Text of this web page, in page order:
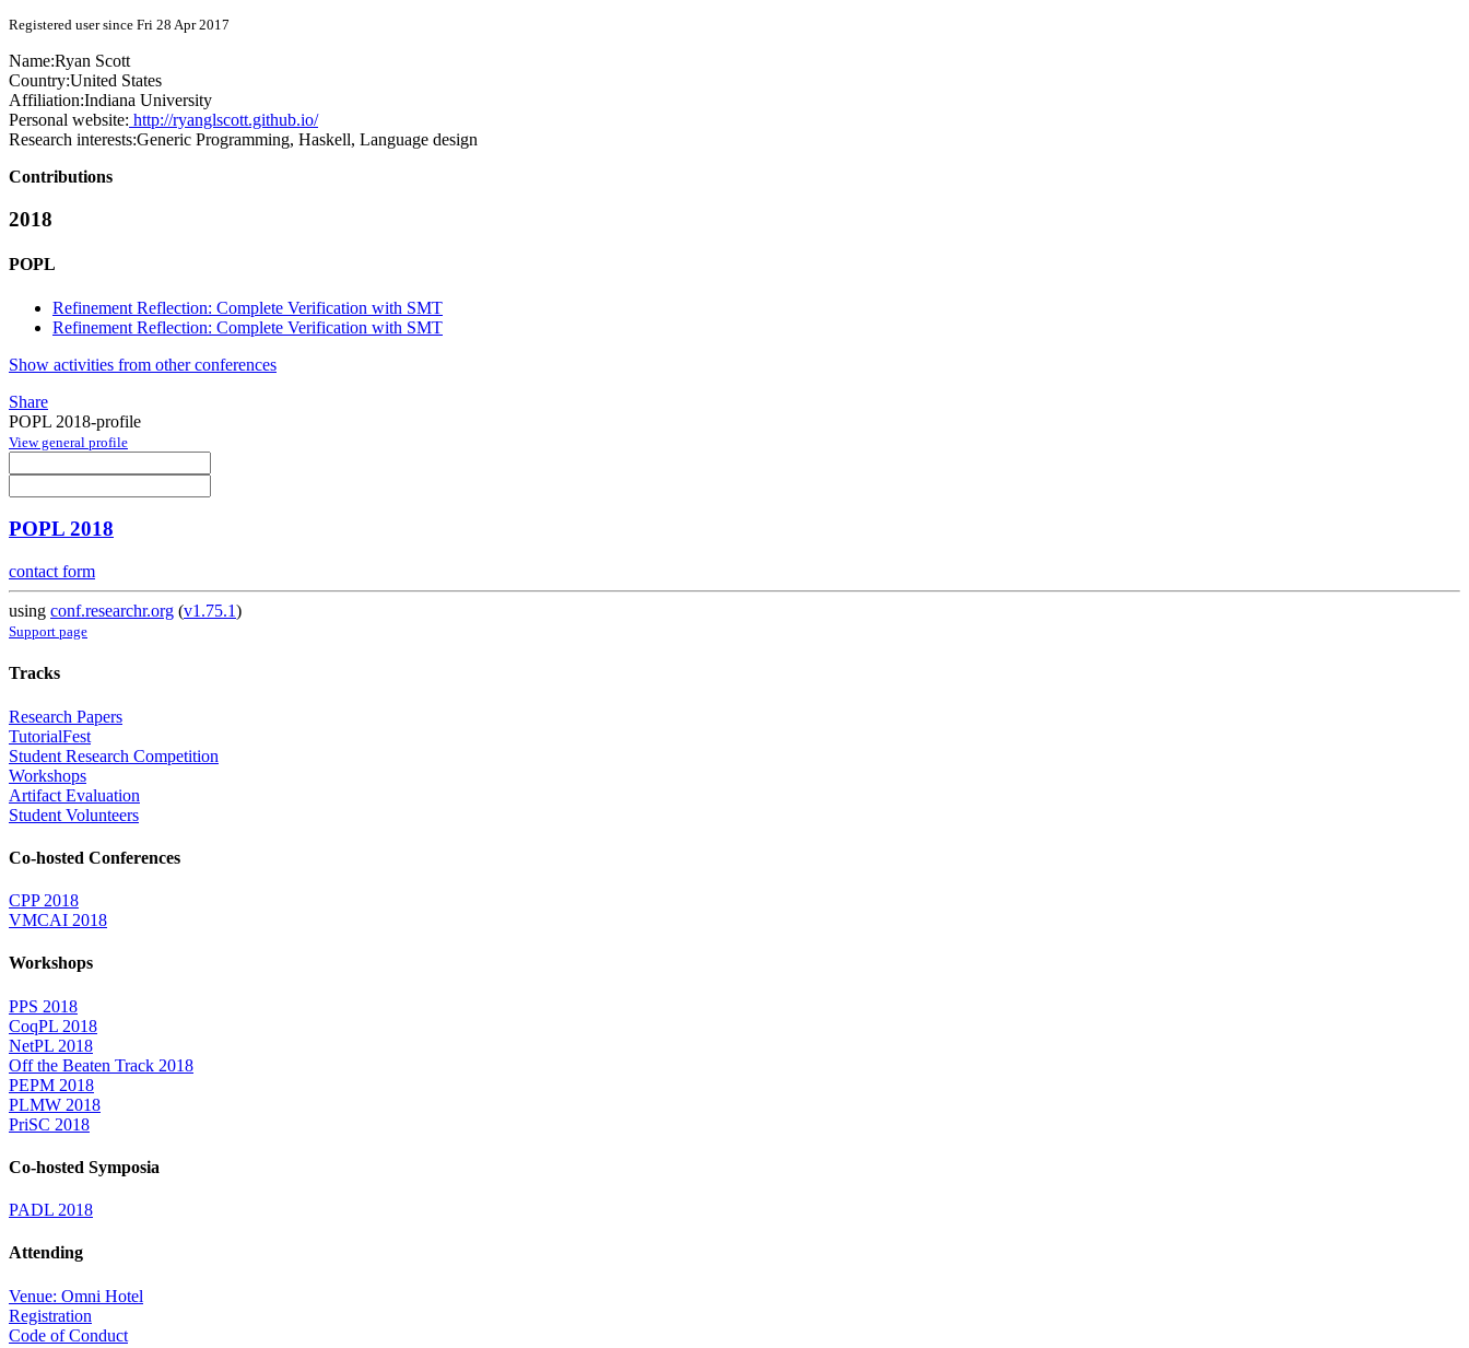
Registered user since Fri 28 Apr 2017
Name:Ryan Scott
Country:United States
Affiliation:Indiana University
Personal website: http://ryanglscott.github.io/
Research interests:Generic Programming, Haskell, Language design
Contributions
2018
POPL
Refinement Reflection: Complete Verification with SMT
Refinement Reflection: Complete Verification with SMT
Show activities from other conferences
Share
POPL 2018-profile
View general profile
POPL 2018
contact form
using conf.researchr.org (v1.75.1)
Support page
Tracks
Research Papers
TutorialFest
Student Research Competition
Workshops
Artifact Evaluation
Student Volunteers
Co-hosted Conferences
CPP 2018
VMCAI 2018
Workshops
PPS 2018
CoqPL 2018
NetPL 2018
Off the Beaten Track 2018
PEPM 2018
PLMW 2018
PriSC 2018
Co-hosted Symposia
PADL 2018
Attending
Venue: Omni Hotel
Registration
Code of Conduct